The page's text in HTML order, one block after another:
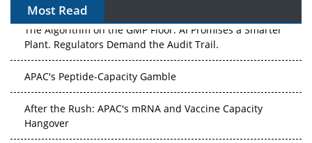
Most Read
The Algorithm on the GMP Floor: AI Promises a Smarter
Plant. Regulators Demand the Audit Trail.
APAC's Peptide-Capacity Gamble
After the Rush: APAC's mRNA and Vaccine Capacity
Hangover